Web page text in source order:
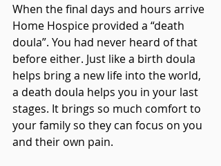
When the final days and hours arrive
Home Hospice provided a “death
doula”. You had never heard of that
before either. Just like a birth doula
helps bring a new life into the world,
a death doula helps you in your last
stages. It brings so much comfort to
your family so they can focus on you
and their own pain.